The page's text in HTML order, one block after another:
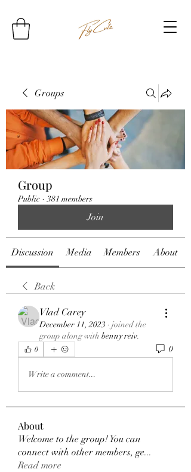
Groups
Group
Public · 381 members
Join
Discussion Media Members About
Back
Vlad Carey
December 11, 2023 · joined the
group along with benny reiv.
0 0
Write a comment...
About
Welcome to the group! You can
connect with other members, ge...
Read more